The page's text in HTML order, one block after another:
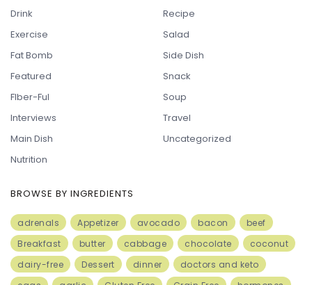
Drink
Exercise
Fat Bomb
Featured
FIber-Ful
Interviews
Main Dish
Nutrition
Recipe
Salad
Side Dish
Snack
Soup
Travel
Uncategorized
BROWSE BY INGREDIENTS
adrenals Appetizer avocado bacon
beef
Breakfast
butter cabbage chocolate
coconut
dairy-free
Dessert dinner
doctors and keto